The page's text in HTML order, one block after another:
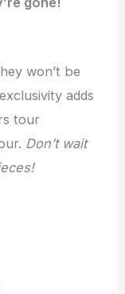
won’t be
adds
tour
Don’t wait